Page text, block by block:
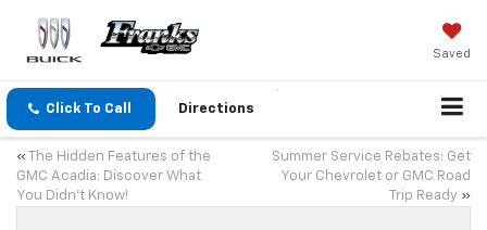
Saved
Click To Call Directions
«
The Hidden Features of the
GMC Acadia: Discover What
You Didn’t Know!
Summer Service Rebates: Get
Your Chevrolet or GMC Road
Trip Ready »